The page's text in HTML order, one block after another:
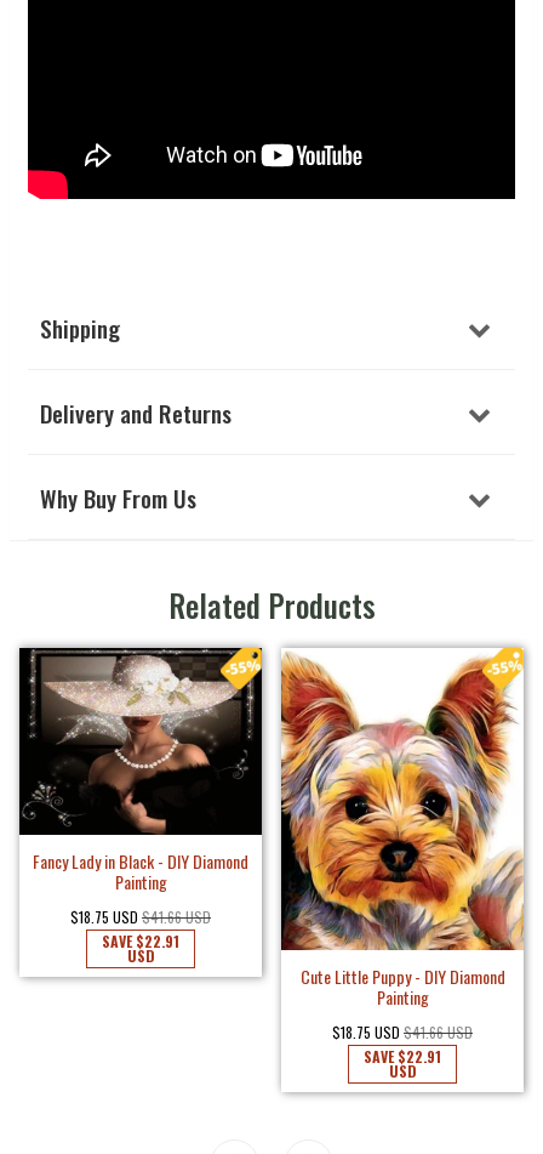
Shipping
Delivery and Returns
Why Buy From Us
Related Products
Fancy Lady in Black - DIY Diamond
Painting
$18.75 USD $41.66 USD
SAVE$22.91
USD
Cute Little Puppy - DIY Diamond
Painting
$18.75 USD $41.66 USD
SAVE$22.91
USD